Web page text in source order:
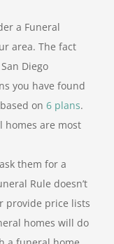
a Funeral
area. The fact
Diego
you have found
based on 6 plans.
homes are most
them for a
Rule doesn’t
provide price lists
homes will do